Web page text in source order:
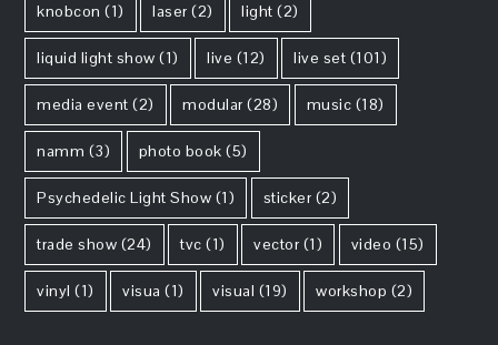
knobcon (1) laser (2) light (2)
liquid light show (1) live (12) live set (101)
media event (2) modular (28) music (18)
namm (3) photo book (5)
Psychedelic Light Show (1) sticker (2)
trade show (24) tvc (1) vector (1) video (15)
vinyl (1) visua (1) visual (19) workshop (2)